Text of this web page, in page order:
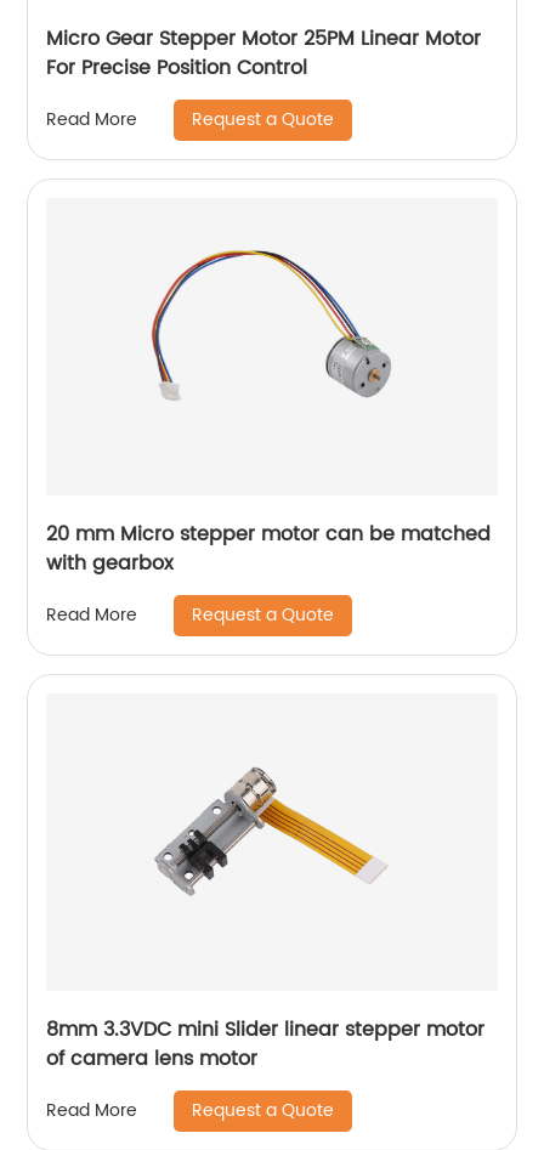
Micro Gear Stepper Motor 25PM Linear Motor
For Precise Position Control
Read More Request a Quote
20 mm Micro stepper motor can be matched
with gearbox
Read More Request a Quote
8mm 3.3VDC mini Slider linear stepper motor
of camera lens motor
Read More Request a Quote